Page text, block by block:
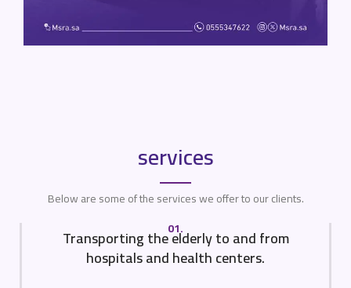
services
Below are some of the services we offer to our clients.
01.
Transporting the elderly to and from
hospitals and health centers.